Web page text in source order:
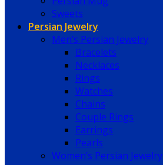
Sweets
Persian Jewelry
Men’s Persian Jewelry
Bracelets
Necklaces
Rings
Watches
Chains
Couple Rings
Earrings
Pearls
Women’s Persian Jewelry